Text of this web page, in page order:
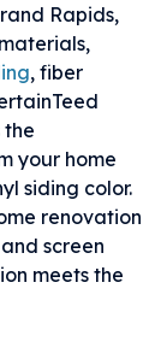
Rapids,
, fiber
the
your home
siding color.
renovation
screen
meets the